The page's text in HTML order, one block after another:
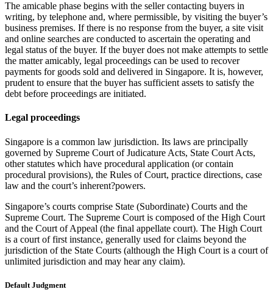
The amicable phase begins with the seller contacting buyers in
writing, by telephone and, where permissible, by visiting the buyer’s
business premises. If there is no response from the buyer, a site visit
and online searches are conducted to ascertain the operating and
legal status of the buyer. If the buyer does not make attempts to settle
the matter amicably, legal proceedings can be used to recover
payments for goods sold and delivered in Singapore. It is, however,
prudent to ensure that the buyer has sufficient assets to satisfy the
debt before proceedings are initiated.
Legal proceedings
Singapore is a common law jurisdiction. Its laws are principally
governed by Supreme Court of Judicature Acts, State Court Acts,
other statutes which have procedural application (or contain
procedural provisions), the Rules of Court, practice directions, case
law and the court’s inherent?powers.
Singapore’s courts comprise State (Subordinate) Courts and the
Supreme Court. The Supreme Court is composed of the High Court
and the Court of Appeal (the final appellate court). The High Court
is a court of first instance, generally used for claims beyond the
jurisdiction of the State Courts (although the High Court is a court of
unlimited jurisdiction and may hear any claim).
Default Judgment